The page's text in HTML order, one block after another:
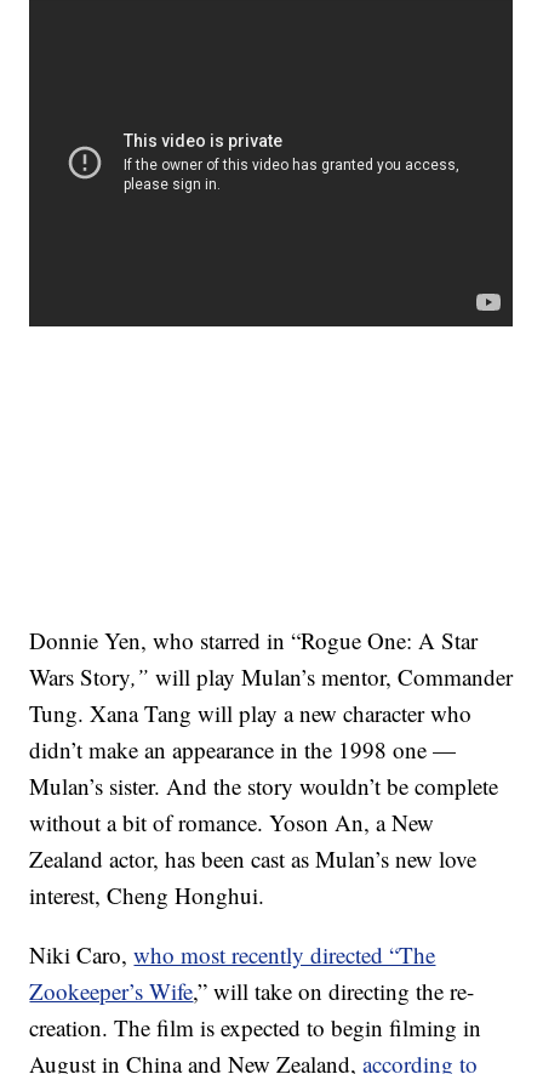
Donnie Yen, who starred in “Rogue One: A Star
Wars Story,” will play Mulan’s mentor, Commander
Tung. Xana Tang will play a new character who
didn’t make an appearance in the 1998 one —
Mulan’s sister. And the story wouldn’t be complete
without a bit of romance. Yoson An, a New
Zealand actor, has been cast as Mulan’s new love
interest, Cheng Honghui.
Niki Caro,who most recently directed “The
Zookeeper’s Wife,” will take on directing the re-
creation. The film is expected to begin filming in
August in China and New Zealand,according to